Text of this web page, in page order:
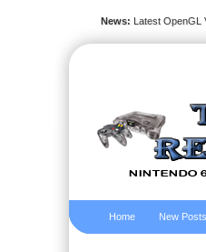
News: Latest OpenGL
Home New Posts